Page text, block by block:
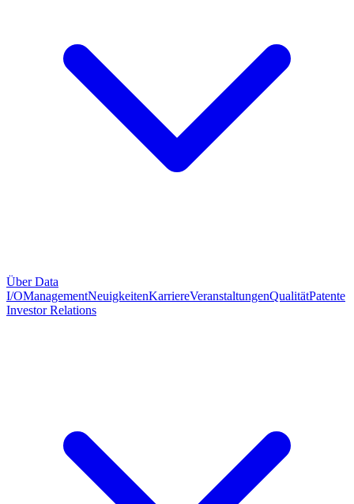
Über Data
I/OManagementNeuigkeitenKarriereVeranstaltungenQualitätPatente
Investor Relations